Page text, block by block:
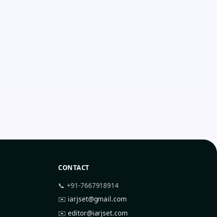
CONTACT
📞 +91-7667918914
✉️ iarjset@gmail.com
✉️editor@iarjset.com